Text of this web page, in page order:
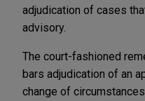
adjudication of cases
advisory.
The court-fashioned
bars adjudication of an
change of